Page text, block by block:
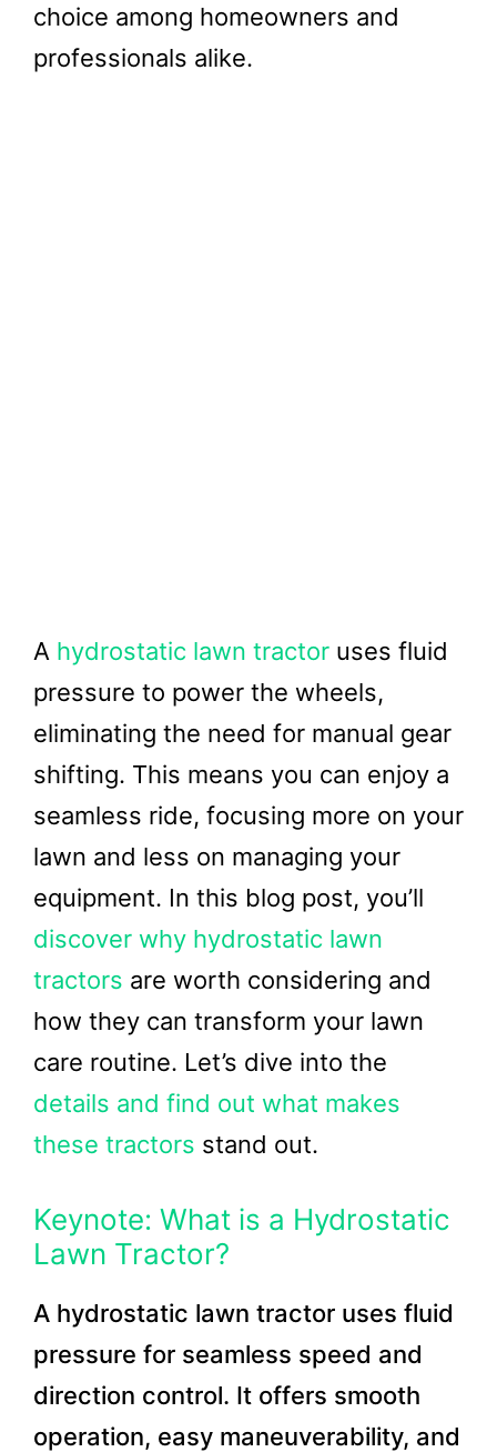
choice among homeowners and
professionals alike.
A hydrostatic lawn tractor uses fluid
pressure to power the wheels,
eliminating the need for manual gear
shifting. This means you can enjoy a
seamless ride, focusing more on your
lawn and less on managing your
equipment. In this blog post, you’ll
discover why hydrostatic lawn
tractors are worth considering and
how they can transform your lawn
care routine. Let’s dive into the
details and find out what makes
these tractors stand out.
Keynote: What is a Hydrostatic
Lawn Tractor?
A hydrostatic lawn tractor uses fluid
pressure for seamless speed and
direction control. It offers smooth
operation, easy maneuverability, and